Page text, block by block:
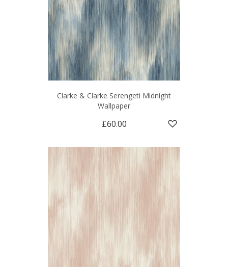
Clarke & Clarke Serengeti Midnight
Wallpaper
£60.00